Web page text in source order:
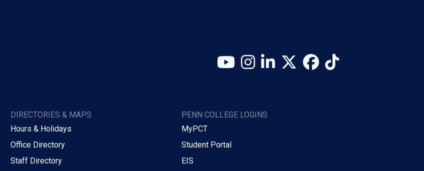
YouTube
Instagram
LinkedInX (Twitter)
Facebook
TikTok
DIRECTORIES & MAPS
Hours & Holidays
Office Directory
Staff Directory
PENN COLLEGE LOGINS
MyPCT
Student Portal
EIS